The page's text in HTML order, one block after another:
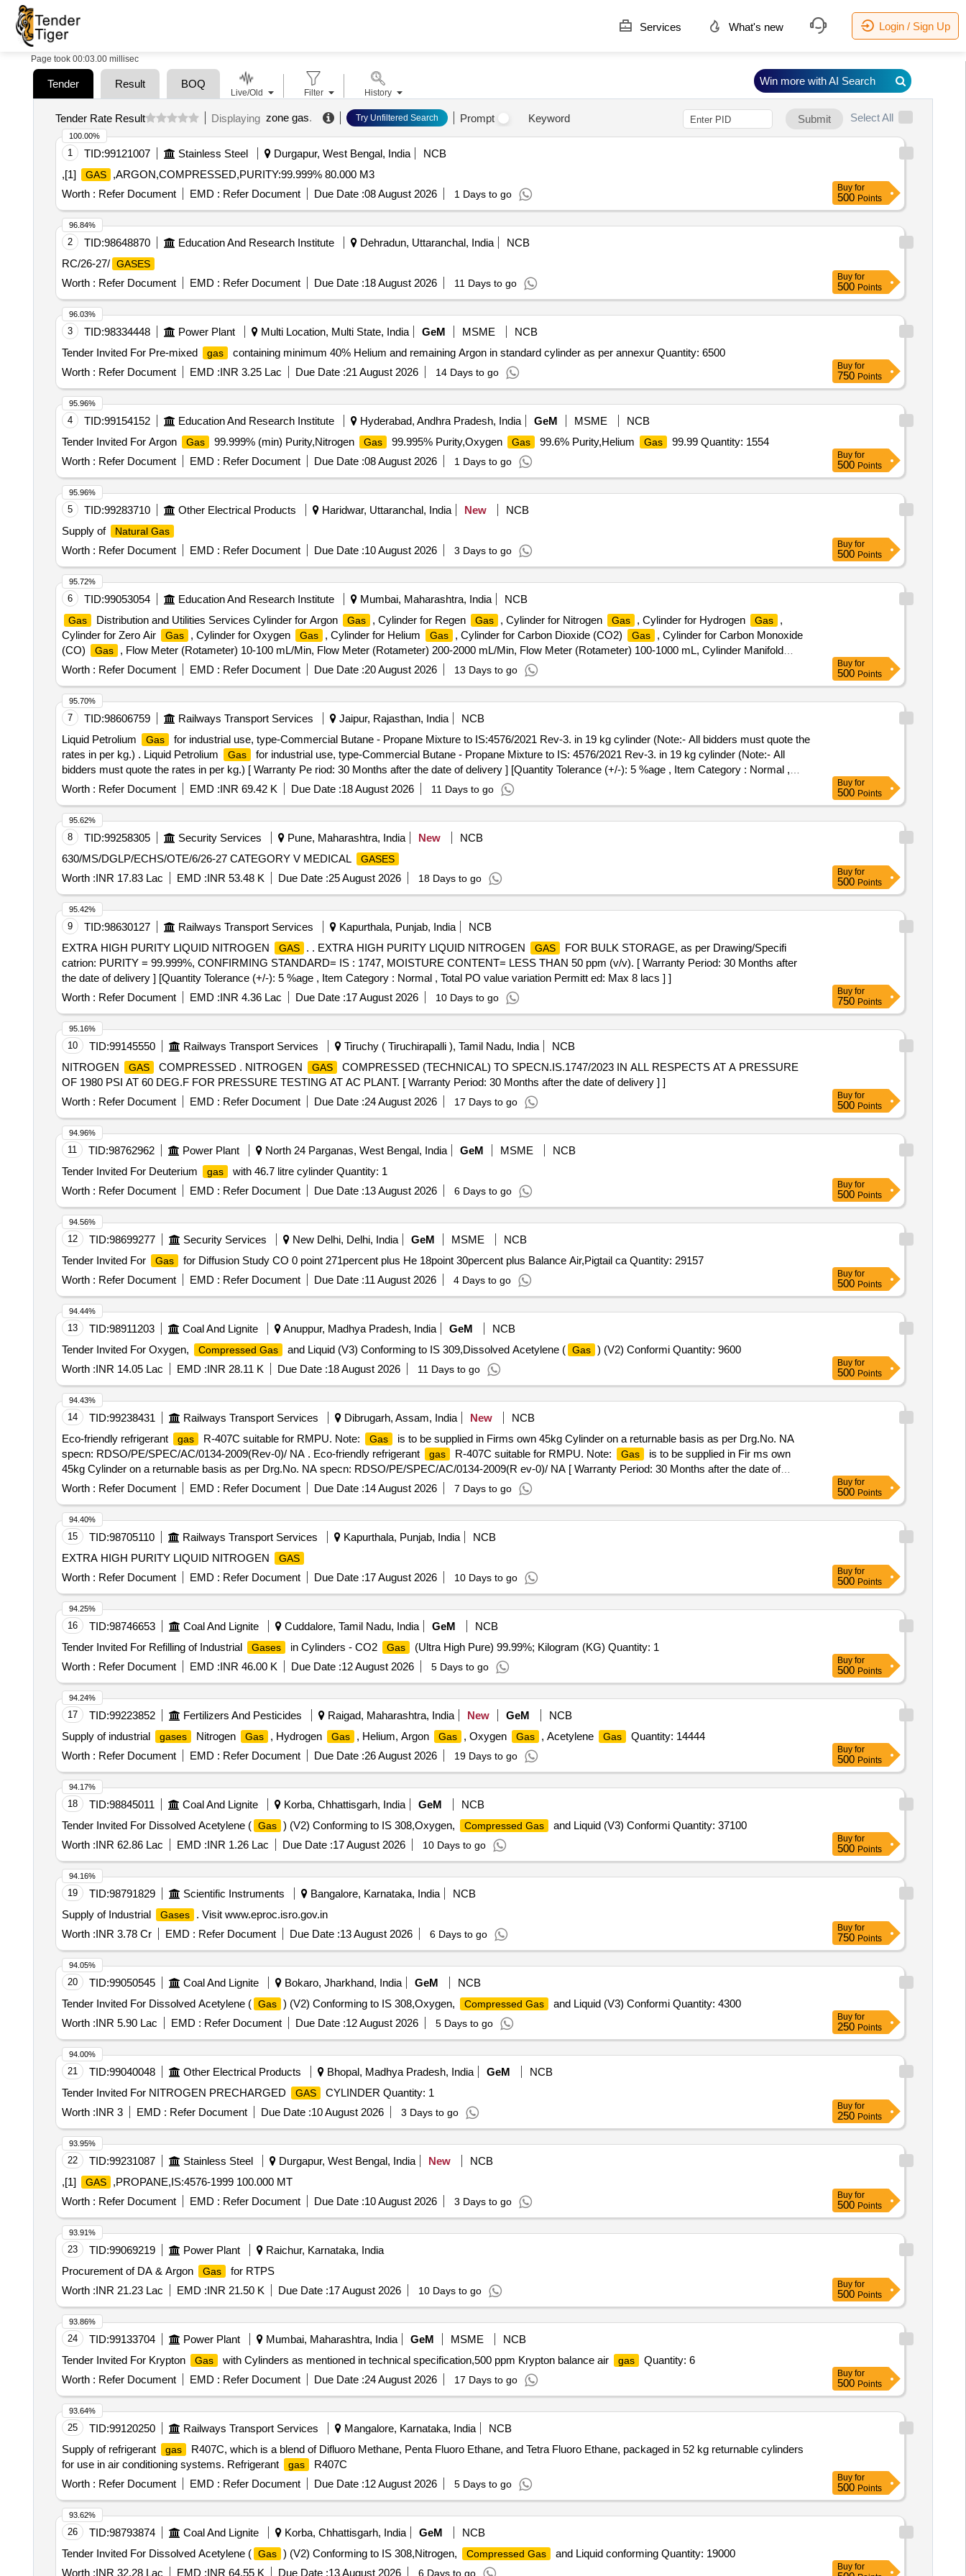
Services What's new Login / Sign Up
Page took 00:03.00 millisec
Tender Result BOQ
Tender Rate Result Displaying zone gas. Try Unfiltered Search Prompt Keyword Submit Select All
1 TID:99121007 Stainless Steel Durgapur, West Bengal, India
NCB
,[1]
GAS
,ARGON,COMPRESSED,PURITY:99.999% 80.000 M3
Worth : Refer Document EMD : Refer Document Due Date :08 August 2026 1 Days to go
100.00%
Buy for
500 Points
2 TID:98648870 Education And Research Institute Dehradun, Uttaranchal, India
NCB
RC/26-27/ GASES
Worth : Refer Document EMD : Refer Document Due Date :18 August 2026 11 Days to go
96.84%
Buy for
500 Points
3 TID:98334448 Power Plant Multi Location, Multi State, India GeM MSME
NCB
Tender Invited For Pre-mixed
gas
containing minimum 40% Helium and remaining Argon in standard cylinder as per annexur Quantity: 6500
Worth : Refer Document EMD :INR 3.25 Lac Due Date :21 August 2026 14 Days to go
96.03%
Buy for
750 Points
4 TID:99154152 Education And Research Institute Hyderabad, Andhra Pradesh, India GeM MSME
NCB
Tender Invited For Argon
Gas 99.999% (min) Purity,Nitrogen Gas 99.995% Purity,Oxygen Gas 99.6% Purity,Helium Gas
99.99 Quantity: 1554
Worth : Refer Document EMD : Refer Document Due Date :08 August 2026 1 Days to go
95.96%
Buy for
500 Points
5 TID:99283710 Other Electrical Products Haridwar, Uttaranchal, India New
NCB
Supply of
Natural Gas
Worth : Refer Document EMD : Refer Document Due Date :10 August 2026 3 Days to go
95.96%
Buy for
500 Points
6 TID:99053054 Education And Research Institute Mumbai, Maharashtra, India NCB
Gas Distribution and Utilities Services Cylinder for Argon Gas , Cylinder for Regen Gas , Cylinder for Nitrogen Gas , Cylinder for Hydrogen Gas
,
Cylinder for Zero Air
Gas , Cylinder for Oxygen Gas , Cylinder for Helium Gas , Cylinder for Carbon Dioxide (CO2) Gas
, Cylinder for Carbon Monoxide
(CO)
Gas
, Flow Meter (Rotameter) 10-100 mL/Min, Flow Meter (Rotameter) 200-2000 mL/Min, Flow Meter (Rotameter) 100-1000 mL, Cylinder Manifold
Assembly & Accessories and Gas Supply Infrastructure, 12-Channel Gas Detector Control Panel, 4-Channel
Worth : Refer Document EMD : Refer Document Due Date :20 August 2026 13 Days to go
95.72%
Buy for
500 Points
7 TID:98606759 Railways Transport Services Jaipur, Rajasthan, India
NCB
Liquid Petrolium
Gas
for industrial use, type-Commercial Butane - Propane Mixture to IS:4576/2021 Rev-3. in 19 kg cylinder (Note:- All bidders must quote the
rates in per kg.) . Liquid Petrolium
Gas
for industrial use, type-Commercial Butane - Propane Mixture to IS: 4576/2021 Rev-3. in 19 kg cylinder (Note:- All
bidders must quote the rates in per kg.) [ Warranty Pe riod: 30 Months after the date of delivery ] [Quantity Tolerance (+/-): 5 %age , Item Category : Normal ,
Total PO value variation Permitt ed: Max 8 lacs ] ]
Worth : Refer Document EMD :INR 69.42 K Due Date :18 August 2026 11 Days to go
95.70%
Buy for
500 Points
8 TID:99258305 Security Services Pune, Maharashtra, India New
NCB
630/MS/DGLP/ECHS/OTE/6/26-27 CATEGORY V MEDICAL
GASES
Worth :INR 17.83 Lac EMD :INR 53.48 K Due Date :25 August 2026 18 Days to go
95.62%
Buy for
500 Points
9 TID:98630127 Railways Transport Services Kapurthala, Punjab, India
NCB
EXTRA HIGH PURITY LIQUID NITROGEN
GAS . . EXTRA HIGH PURITY LIQUID NITROGEN GAS
FOR BULK STORAGE, as per Drawing/Specifi
catrion: PURITY = 99.999%, CONFIRMING STANDARD= IS : 1747, MOISTURE CONTENT= LESS THAN 50 ppm (v/v). [ Warranty Period: 30 Months after
the date of delivery ] [Quantity Tolerance (+/-): 5 %age , Item Category : Normal , Total PO value variation Permitt ed: Max 8 lacs ] ]
Worth : Refer Document EMD :INR 4.36 Lac Due Date :17 August 2026 10 Days to go
95.42%
Buy for
750 Points
10 TID:99145550 Railways Transport Services Tiruchy ( Tiruchirapalli ), Tamil Nadu, India
NCB
NITROGEN
GAS COMPRESSED . NITROGEN GAS
COMPRESSED (TECHNICAL) TO SPECN.IS.1747/2023 IN ALL RESPECTS AT A PRESSURE
OF 1980 PSI AT 60 DEG.F FOR PRESSURE TESTING AT AC PLANT. [ Warranty Period: 30 Months after the date of delivery ] ]
Worth : Refer Document EMD : Refer Document Due Date :24 August 2026 17 Days to go
95.16%
Buy for
500 Points
11 TID:98762962 Power Plant North 24 Parganas, West Bengal, India GeM MSME
NCB
Tender Invited For Deuterium
gas
with 46.7 litre cylinder Quantity: 1
Worth : Refer Document EMD : Refer Document Due Date :13 August 2026 6 Days to go
94.96%
Buy for
500 Points
12 TID:98699277 Security Services New Delhi, Delhi, India GeM MSME
NCB
Tender Invited For
Gas
for Diffusion Study CO 0 point 271percent plus He 18point 30percent plus Balance Air,Pigtail ca Quantity: 29157
Worth : Refer Document EMD : Refer Document Due Date :11 August 2026 4 Days to go
94.56%
Buy for
500 Points
13 TID:98911203 Coal And Lignite Anuppur, Madhya Pradesh, India GeM
NCB
Tender Invited For Oxygen,
Compressed Gas and Liquid (V3) Conforming to IS 309,Dissolved Acetylene ( Gas ) (V2) Conformi Quantity: 9600
Worth :INR 14.05 Lac EMD :INR 28.11 K Due Date :18 August 2026 11 Days to go
94.44%
Buy for
500 Points
14 TID:99238431 Railways Transport Services Dibrugarh, Assam, India New
NCB
Eco-friendly refrigerant
gas R-407C suitable for RMPU. Note: Gas
is to be supplied in Firms own 45kg Cylinder on a returnable basis as per Drg.No. NA
specn: RDSO/PE/SPEC/AC/0134-2009(Rev-0)/ NA . Eco-friendly refrigerant
gas R-407C suitable for RMPU. Note: Gas
is to be supplied in Fir ms own
45kg Cylinder on a returnable basis as per Drg.No. NA specn: RDSO/PE/SPEC/AC/0134-2009(R ev-0)/ NA [ Warranty Period: 30 Months after the date of
delivery ] ]
Worth : Refer Document EMD : Refer Document Due Date :14 August 2026 7 Days to go
94.43%
Buy for
500 Points
15 TID:98705110 Railways Transport Services Kapurthala, Punjab, India
NCB
EXTRA HIGH PURITY LIQUID NITROGEN
GAS
Worth : Refer Document EMD : Refer Document Due Date :17 August 2026 10 Days to go
94.40%
Buy for
500 Points
16 TID:98746653 Coal And Lignite Cuddalore, Tamil Nadu, India GeM
NCB
Tender Invited For Refilling of Industrial
Gases in Cylinders - CO2 Gas
(Ultra High Pure) 99.99%; Kilogram (KG) Quantity: 1
Worth : Refer Document EMD :INR 46.00 K Due Date :12 August 2026 5 Days to go
94.25%
Buy for
500 Points
17 TID:99223852 Fertilizers And Pesticides Raigad, Maharashtra, India New GeM
NCB
Supply of industrial
gases Nitrogen Gas , Hydrogen Gas , Helium, Argon Gas , Oxygen Gas , Acetylene Gas
Quantity: 14444
Worth : Refer Document EMD : Refer Document Due Date :26 August 2026 19 Days to go
94.24%
Buy for
500 Points
18 TID:98845011 Coal And Lignite Korba, Chhattisgarh, India GeM
NCB
Tender Invited For Dissolved Acetylene ( Gas ) (V2) Conforming to IS 308,Oxygen, Compressed Gas
and Liquid (V3) Conformi Quantity: 37100
Worth :INR 62.86 Lac EMD :INR 1.26 Lac Due Date :17 August 2026 10 Days to go
94.17%
Buy for
500 Points
19 TID:98791829 Scientific Instruments Bangalore, Karnataka, India
NCB
Supply of Industrial
Gases
. Visit www.eproc.isro.gov.in
Worth :INR 3.78 Cr EMD : Refer Document Due Date :13 August 2026 6 Days to go
94.16%
Buy for
750 Points
20 TID:99050545 Coal And Lignite Bokaro, Jharkhand, India GeM
NCB
Tender Invited For Dissolved Acetylene ( Gas ) (V2) Conforming to IS 308,Oxygen, Compressed Gas
and Liquid (V3) Conformi Quantity: 4300
Worth :INR 5.90 Lac EMD : Refer Document Due Date :12 August 2026 5 Days to go
94.05%
Buy for
250 Points
21 TID:99040048 Other Electrical Products Bhopal, Madhya Pradesh, India GeM
NCB
Tender Invited For NITROGEN PRECHARGED
GAS
CYLINDER Quantity: 1
Worth :INR 3 EMD : Refer Document Due Date :10 August 2026 3 Days to go
94.00%
Buy for
250 Points
22 TID:99231087 Stainless Steel Durgapur, West Bengal, India New
NCB
,[1]
GAS
,PROPANE,IS:4576-1999 100.000 MT
Worth : Refer Document EMD : Refer Document Due Date :10 August 2026 3 Days to go
93.95%
Buy for
500 Points
23 TID:99069219 Power Plant
Raichur, Karnataka, India
Procurement of DA & Argon
Gas
for RTPS
Worth :INR 21.23 Lac EMD :INR 21.50 K Due Date :17 August 2026 10 Days to go
93.91%
Buy for
500 Points
24 TID:99133704 Power Plant Mumbai, Maharashtra, India GeM MSME
NCB
Tender Invited For Krypton
Gas with Cylinders as mentioned in technical specification,500 ppm Krypton balance air gas
Quantity: 6
Worth : Refer Document EMD : Refer Document Due Date :24 August 2026 17 Days to go
93.86%
Buy for
500 Points
25 TID:99120250 Railways Transport Services Mangalore, Karnataka, India
NCB
Supply of refrigerant
gas
R407C, which is a blend of Difluoro Methane, Penta Fluoro Ethane, and Tetra Fluoro Ethane, packaged in 52 kg returnable cylinders
for use in air conditioning systems. Refrigerant
gas
R407C
Worth : Refer Document EMD : Refer Document Due Date :12 August 2026 5 Days to go
93.64%
Buy for
500 Points
26 TID:98793874 Coal And Lignite Korba, Chhattisgarh, India GeM
NCB
Tender Invited For Dissolved Acetylene ( Gas ) (V2) Conforming to IS 308,Nitrogen, Compressed Gas
and Liquid conforming Quantity: 19000
Worth :INR 32.28 Lac EMD :INR 64.55 K Due Date :13 August 2026 6 Days to go
93.62%
Buy for
Live/Old Filter History
Win more with AI Search